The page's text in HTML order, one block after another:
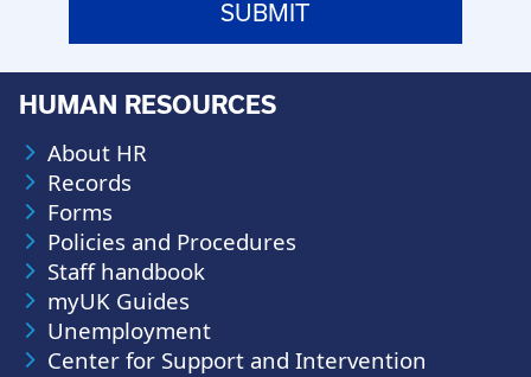
HUMAN RESOURCES
About HR
Records
Forms
Policies and Procedures
Staff handbook
myUK Guides
Unemployment
Center for Support and Intervention